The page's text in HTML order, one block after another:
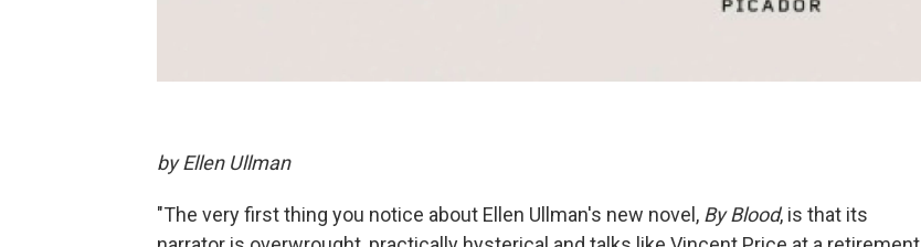
by Ellen Ullman
"The very first thing you notice about Ellen Ullman's new novel, By Blood, is that its